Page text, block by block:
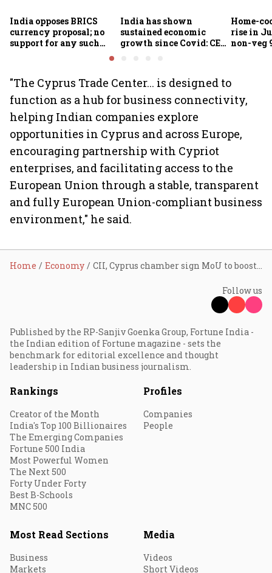
India opposes BRICS
currency proposal; no
support for any such
India has shown
sustained economic
growth since Covid: CEA
Home-
rise in
non-veg
"The Cyprus Trade Center... is designed to
function as a hub for business connectivity,
helping Indian companies explore
opportunities in Cyprus and across Europe,
encouraging partnership with Cypriot
enterprises, and facilitating access to the
European Union through a stable, transparent
and fully European Union-compliant business
environment," he said.
Home Economy CII, Cyprus chamber sign MoU to boost investment and defence collaboration
Follow us
Published by the RP-Sanjiv Goenka Group, Fortune India -
the Indian edition of Fortune magazine - sets the
benchmark for editorial excellence and thought
leadership in Indian business journalism.
Rankings
Creator of the Month
India's Top 100 Billionaires
The Emerging Companies
Fortune 500 India
Most Powerful Women
The Next 500
Forty Under Forty
Best B-Schools
MNC 500
Profiles
Companies
People
Most Read Sections
Business
Markets
Media
Videos
Short Videos